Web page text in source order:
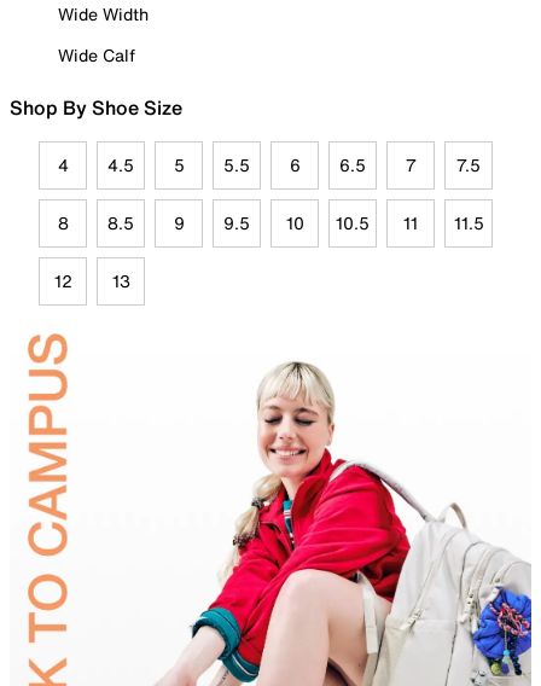
Wide Width
Wide Calf
Shop By Shoe Size
4 4.5 5 5.5 6 6.5 7 7.5
8 8.5 9 9.5 10 10.5 11 11.5
12 13